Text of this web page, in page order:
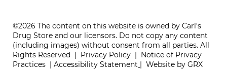
ONE REFILL DATE, LESS STRESS
©2026 The content on this website is owned by Carl's
Drug Store and our licensors. Do not copy any content
(including images) without consent from all parties. All
Rights Reserved | Privacy Policy | Notice of Privacy
Practices |Accessibility Statement |Website by GRX